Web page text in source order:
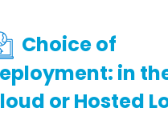
Choice of
in
or Hosted